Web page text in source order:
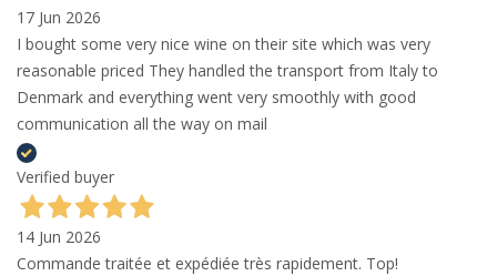
17 Jun 2026
I bought some very nice wine on their site which was very
reasonable priced They handled the transport from Italy to
Denmark and everything went very smoothly with good
communication all the way on mail
Verified buyer
14 Jun 2026
Commande traitée et expédiée très rapidement. Top!